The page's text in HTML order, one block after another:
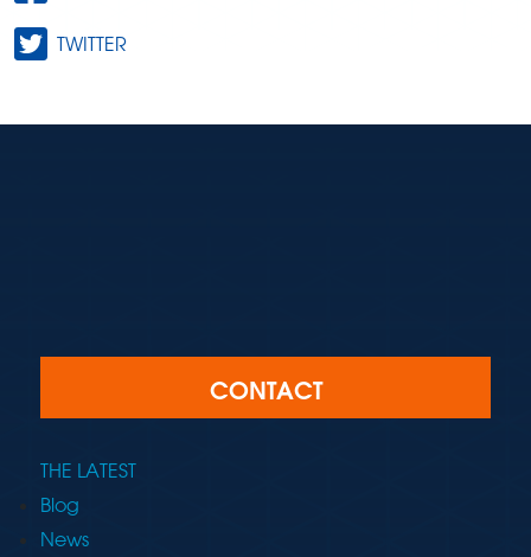
TWITTER
CONTACT
THE LATEST
Blog
News